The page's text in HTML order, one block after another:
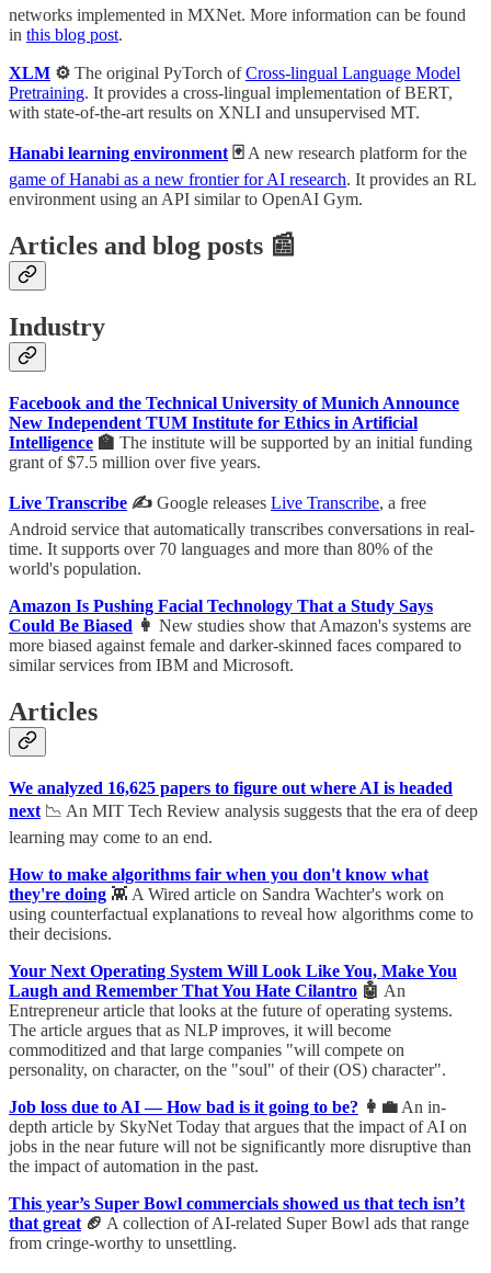
networks implemented in MXNet. More information can be found
in this blog post.
XLM ⚙️ The original PyTorch ofCross-lingual Language Model
Pretraining. It provides a cross-lingual implementation of BERT,
with state-of-the-art results on XNLI and unsupervised MT.
Hanabi learning environment 🃏 A new research platform for the
game of Hanabi as a new frontier for AI research. It provides an RL
environment using an API similar to OpenAI Gym.
Articles and blog posts 📰
Industry
Facebook and the Technical University of Munich Announce
New Independent TUM Institute for Ethics in Artificial
Intelligence 🏫 The institute will be supported by an initial funding
grant of $7.5 million over five years.
Live Transcribe ✍️ Google releases Live Transcribe, a free
Android service that automatically transcribes conversations in real-
time. It supports over 70 languages and more than 80% of the
world's population.
Amazon Is Pushing Facial Technology That a Study Says
Could Be Biased 👩 New studies show that Amazon's systems are
more biased against female and darker-skinned faces compared to
similar services from IBM and Microsoft.
Articles
We analyzed 16,625 papers to figure out where AI is headed
next 📉 An MIT Tech Review analysis suggests that the era of deep
learning may come to an end.
How to make algorithms fair when you don't know what
they're doing 👾 A Wired article on Sandra Wachter's work on
using counterfactual explanations to reveal how algorithms come to
their decisions.
Your Next Operating System Will Look Like You, Make You
Laugh and Remember That You Hate Cilantro 🤖 An
Entrepreneur article that looks at the future of operating systems.
The article argues that as NLP improves, it will become
commoditized and that large companies "will compete on
personality, on character, on the "soul" of their (OS) character".
Job loss due to AI — How bad is it going to be? 👩‍💼 An in-
depth article by SkyNet Today that argues that the impact of AI on
jobs in the near future will not be significantly more disruptive than
the impact of automation in the past.
This year’s Super Bowl commercials showed us that tech isn’t
that great 🏈 A collection of AI-related Super Bowl ads that range
from cringe-worthy to unsettling.